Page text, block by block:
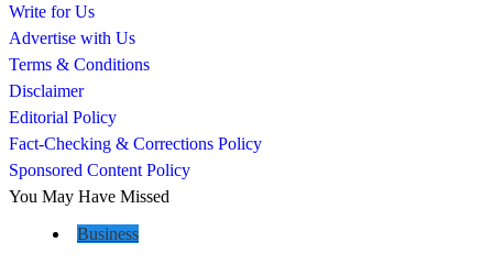
Write for Us
Advertise with Us
Terms & Conditions
Disclaimer
Editorial Policy
Fact-Checking & Corrections Policy
Sponsored Content Policy
You May Have Missed
Business